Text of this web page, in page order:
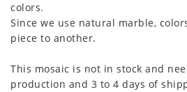
colors.
Since we use natural marble,
piece to another.
This mosaic is not in stock and
production and 3 to 4 days of